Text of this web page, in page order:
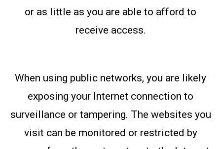
or as little as you are able to afford to
receive access.
When using public networks, you are likely
exposing your Internet connection to
surveillance or tampering. The websites you
visit can be monitored or restricted by